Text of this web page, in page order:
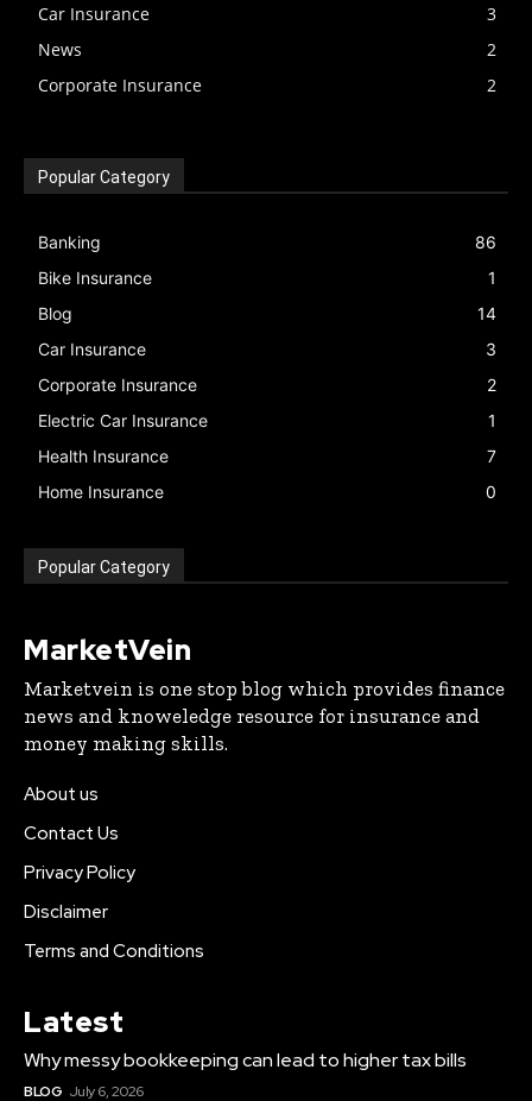
Car Insurance
3
News
2
Corporate Insurance
2
Popular Category
Banking
86
Bike Insurance
1
Blog
14
Car Insurance
3
Corporate Insurance
2
Electric Car Insurance
1
Health Insurance
7
Home Insurance
0
Popular Category
MarketVein
Marketvein is one stop blog which provides finance
news and knoweledge resource for insurance and
money making skills.
About us
Contact Us
Privacy Policy
Disclaimer
Terms and Conditions
Latest
Why messy bookkeeping can lead to higher tax bills
BLOG July 6, 2026